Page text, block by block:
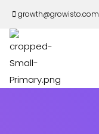
growth@growisto.com